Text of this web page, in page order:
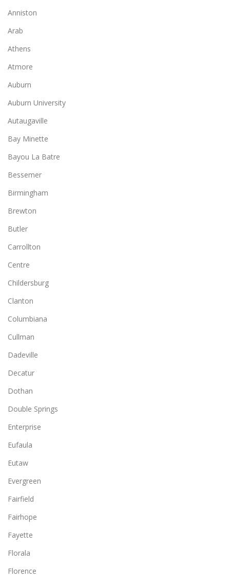
Anniston
Arab
Athens
Atmore
Auburn
Auburn University
Autaugaville
Bay Minette
Bayou La Batre
Bessemer
Birmingham
Brewton
Butler
Carrollton
Centre
Childersburg
Clanton
Columbiana
Cullman
Dadeville
Decatur
Dothan
Double Springs
Enterprise
Eufaula
Eutaw
Evergreen
Fairfield
Fairhope
Fayette
Florala
Florence